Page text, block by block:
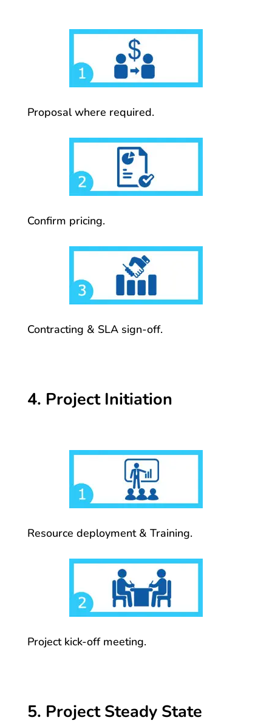
Proposal where required.
Confirm pricing.
Contracting & SLA sign-off.
4. Project Initiation
Resource deployment & Training.
Project kick-off meeting.
5. Project Steady State